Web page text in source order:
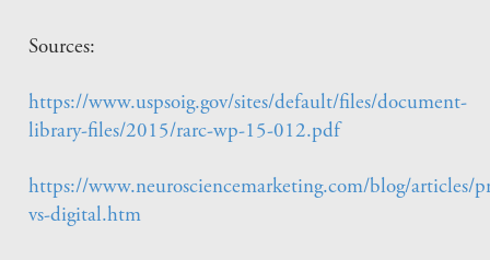
Sources:
https://www.uspsoig.gov/sites/default/files/document-
library-files/2015/rarc-wp-15-012.pdf
https://www.neurosciencemarketing.com/blog/articles/
vs-digital.htm